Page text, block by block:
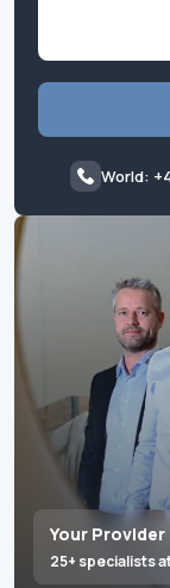
Your
25+ specialists
World: